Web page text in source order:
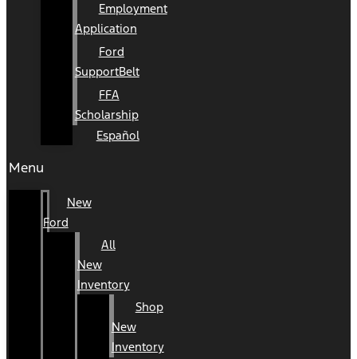
Employment
Application
Ford
SupportBelt
FFA
Scholarship
Español
Menu
New
Ford
All
New
Inventory
Shop
New
Inventory